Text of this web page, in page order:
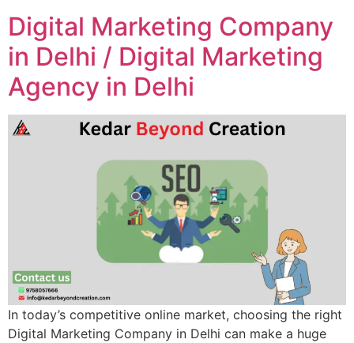
Digital Marketing Company
in Delhi / Digital Marketing
Agency in Delhi
In today’s competitive online market, choosing the right
Digital Marketing Company in Delhi can make a huge